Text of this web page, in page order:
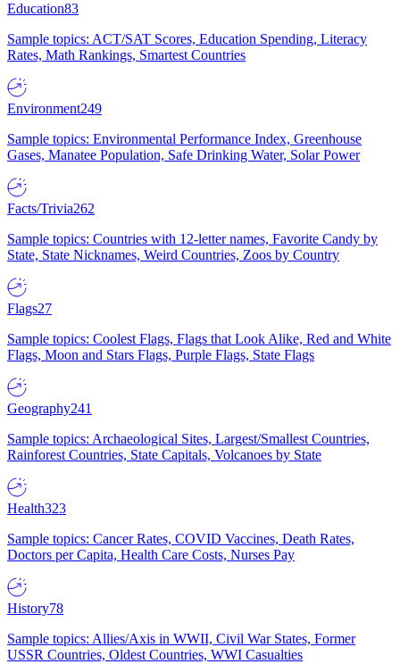
Education83
Sample topics: ACT/SAT Scores, Education Spending, Literacy
Rates, Math Rankings, Smartest Countries
Environment249
Sample topics: Environmental Performance Index, Greenhouse
Gases, Manatee Population, Safe Drinking Water, Solar Power
Facts/Trivia262
Sample topics: Countries with 12-letter names, Favorite Candy by
State, State Nicknames, Weird Countries, Zoos by Country
Flags27
Sample topics: Coolest Flags, Flags that Look Alike, Red and White
Flags, Moon and Stars Flags, Purple Flags, State Flags
Geography241
Sample topics: Archaeological Sites, Largest/Smallest Countries,
Rainforest Countries, State Capitals, Volcanoes by State
Health323
Sample topics: Cancer Rates, COVID Vaccines, Death Rates,
Doctors per Capita, Health Care Costs, Nurses Pay
History78
Sample topics: Allies/Axis in WWII, Civil War States, Former
USSR Countries, Oldest Countries, WWI Casualties